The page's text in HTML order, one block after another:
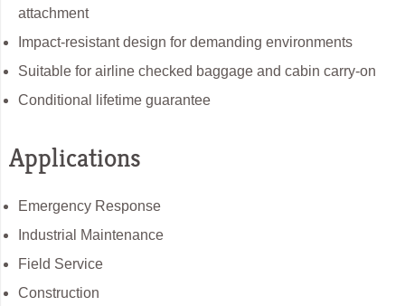
attachment
Impact-resistant design for demanding environments
Suitable for airline checked baggage and cabin carry-on
Conditional lifetime guarantee
Applications
Emergency Response
Industrial Maintenance
Field Service
Construction